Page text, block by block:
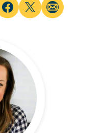
Facebook
TweetEmail